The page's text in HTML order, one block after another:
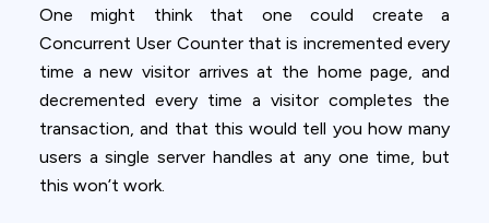
One might think that one could create a
Concurrent User Counter that is incremented every
time a new visitor arrives at the home page, and
decremented every time a visitor completes the
transaction, and that this would tell you how many
users a single server handles at any one time, but
this won’t work.